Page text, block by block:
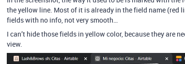
the yellow line. Most of it is already in the field name (red
fields with no info, not very smooth…
I can’t hide those fields in yellow color, because they are
view.